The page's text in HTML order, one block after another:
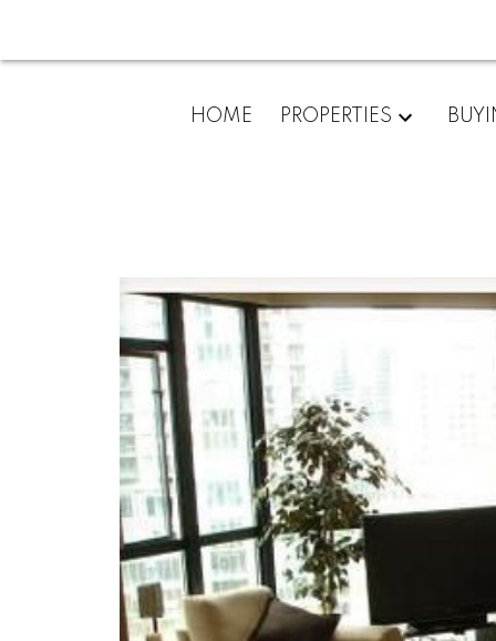
HOME PROPERTIES